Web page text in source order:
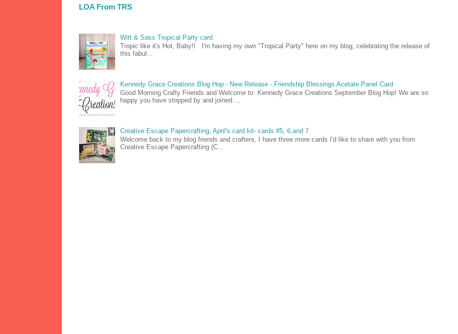
LOA From TRS
Witt & Sass Tropical Party card
Tropic like it's Hot, Baby!! I'm having my own "Tropical Party" here on my blog, celebrating the release of
this fabul...
Kennedy Grace Creations Blog Hop - New Release - Friendship Blessings Acetate Panel Card
Good Morning Crafty Friends and Welcome to Kennedy Grace Creations September Blog Hop! We are so
happy you have stopped by and joined ...
Creative Escape Papercrafting, April's card kit- cards #5, 6,and 7
Welcome back to my blog friends and crafters, I have three more cards I'd like to share with you from
Creative Escape Papercrafting (C...